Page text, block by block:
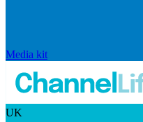
Media kit
UK